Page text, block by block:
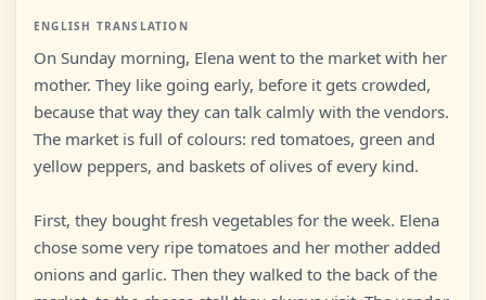
ENGLISH TRANSLATION
On Sunday morning, Elena went to the market with her
mother. They like going early, before it gets crowded,
because that way they can talk calmly with the vendors.
The market is full of colours: red tomatoes, green and
yellow peppers, and baskets of olives of every kind.
First, they bought fresh vegetables for the week. Elena
chose some very ripe tomatoes and her mother added
onions and garlic. Then they walked to the back of the